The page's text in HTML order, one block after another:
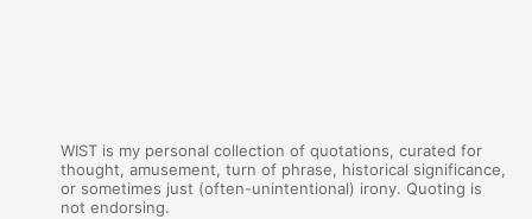
WIST is my personal collection of quotations, curated for
thought, amusement, turn of phrase, historical significance,
or sometimes just (often-unintentional) irony. Quoting is
not endorsing.